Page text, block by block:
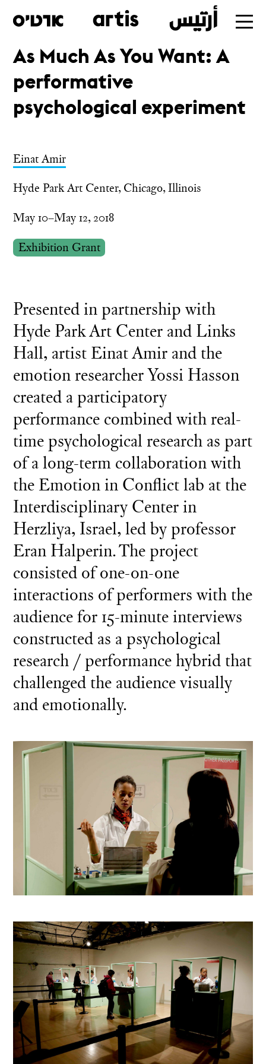
Skip
to
main
As Much As You Want: A
performative
psychological experiment
Einat Amir
Hyde Park Art Center, Chicago, Illinois
May 10–May 12, 2018
Exhibition Grant
Presented in partnership with
Hyde Park Art Center and Links
Hall, artist Einat Amir and the
emotion researcher Yossi Hasson
created a participatory
performance combined with real-
time psychological research as part
of a long-term collaboration with
the Emotion in Conflict lab at the
Interdisciplinary Center in
Herzliya, Israel, led by professor
Eran Halperin. The project
consisted of one-on-one
interactions of performers with the
audience for 15-minute interviews
constructed as a psychological
research / performance hybrid that
challenged the audience visually
and emotionally.